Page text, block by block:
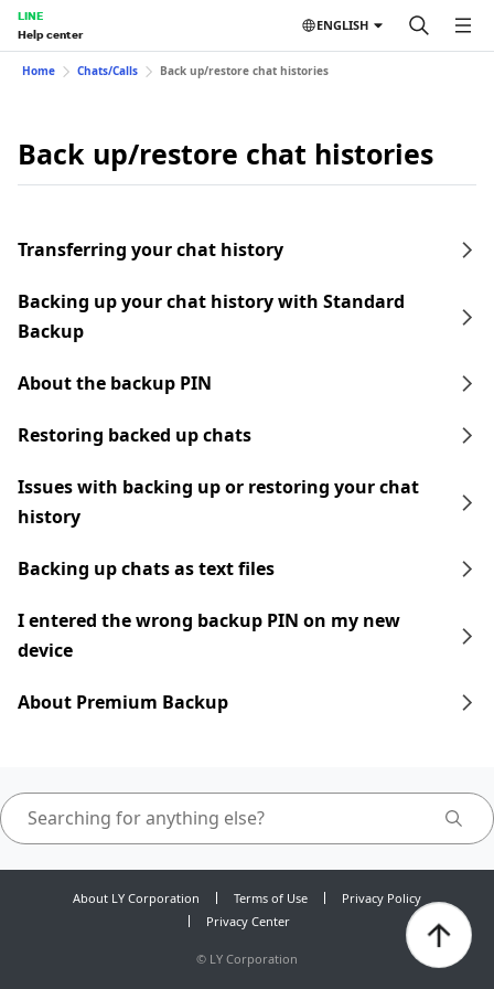
LINE
Help center
ENGLISH
Home Chats/Calls Back up/restore chat histories
Back up/restore chat histories
Transferring your chat history
Backing up your chat history with Standard
Backup
About the backup PIN
Restoring backed up chats
Issues with backing up or restoring your chat
history
Backing up chats as text files
I entered the wrong backup PIN on my new
device
About Premium Backup
About LY Corporation Terms of Use
Privacy Policy
Privacy Center
© LY Corporation